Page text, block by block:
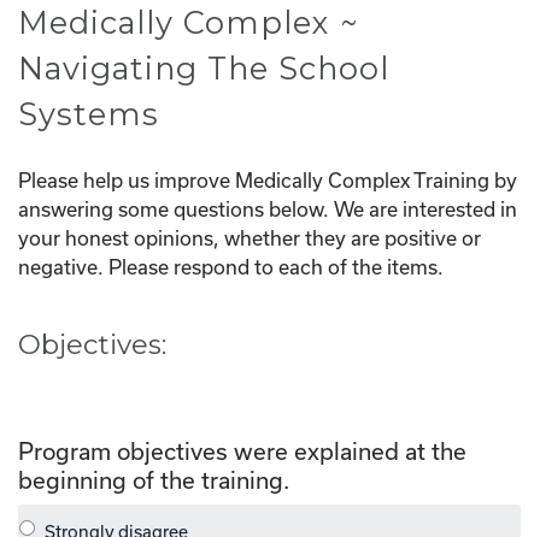
Medically Complex ~
Navigating The School
Systems
Please help us improve Medically Complex Training by
answering some questions below. We are interested in
your honest opinions, whether they are positive or
negative. Please respond to each of the items.
Objectives:
Program objectives were explained at the
beginning of the training.